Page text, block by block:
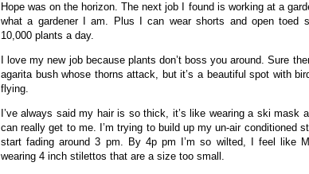
Hope was on the horizon. The next job I found is working at a
what a gardener I am. Plus I can wear shorts and open toed
10,000 plants a day.
I love my new job because plants don’t boss you around. Sure
agarita bush whose thorns attack, but it’s a beautiful spot with
flying.
I’ve always said my hair is so thick, it’s like wearing a ski mask
can really get to me. I’m trying to build up my un-air conditioned
start fading around 3 pm. By 4p pm I’m so wilted, I feel like
wearing 4 inch stilettos that are a size too small.